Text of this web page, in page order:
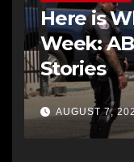
Here is
Week:
Stories
AUGUST 7,